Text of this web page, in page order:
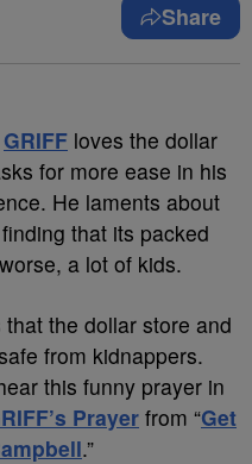
Share
GRIFF loves the dollar
for more ease in his
He laments about
that its packed
a lot of kids.
the dollar store and
from kidnappers.
this funny prayer in
Prayerfrom “Get
.”